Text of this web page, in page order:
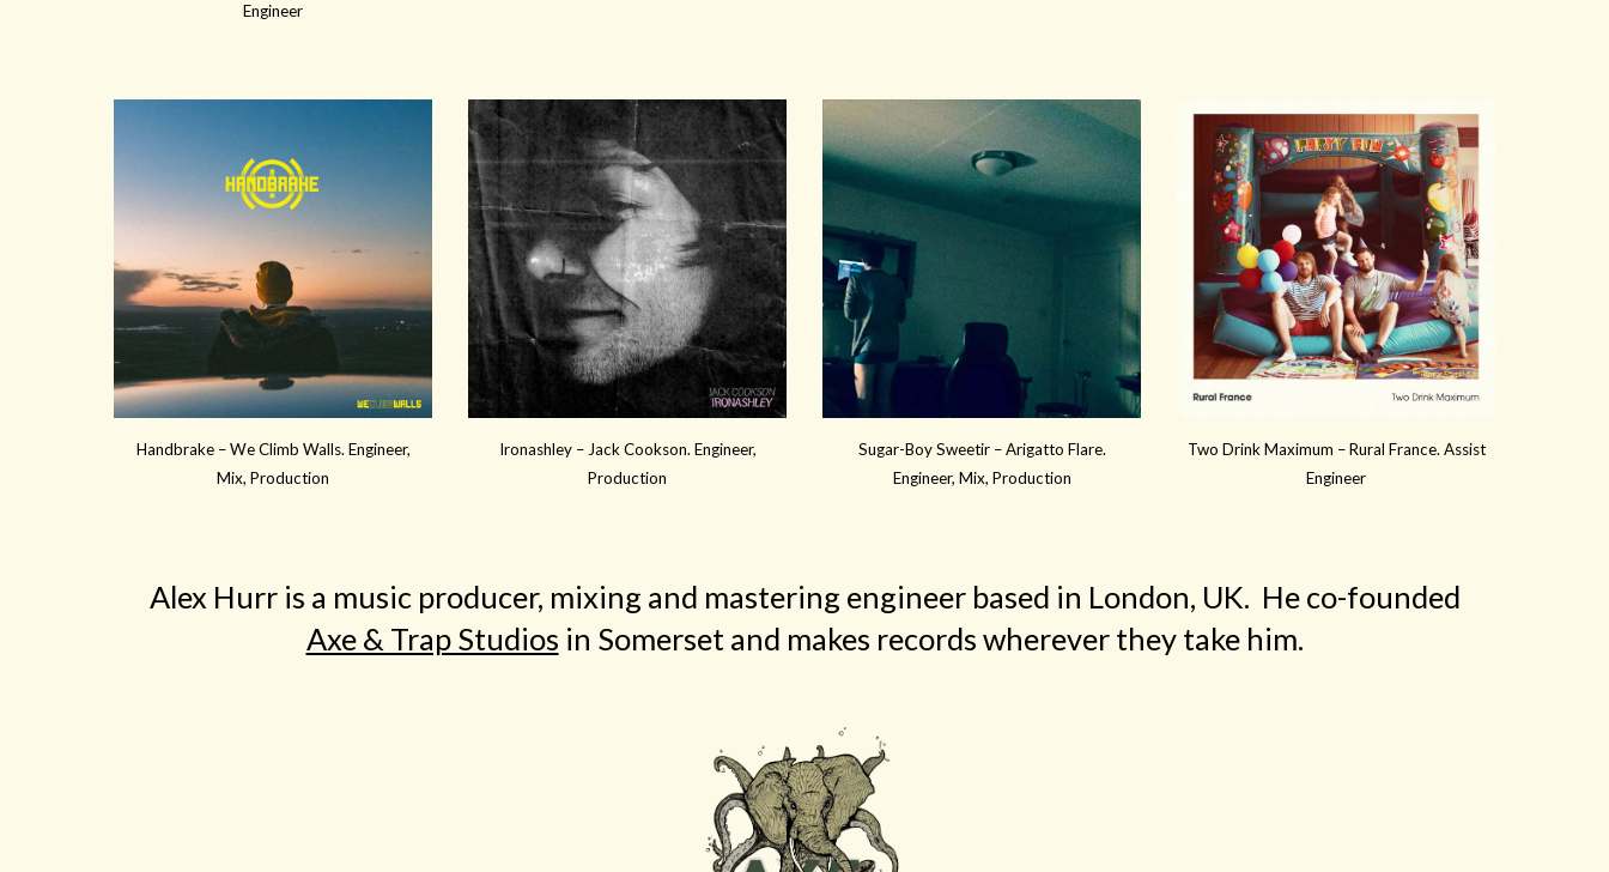
Engineer
Handbrake – We Climb Walls. Engineer,
Mix, Production
Ironashley – Jack Cookson. Engineer,
Production
Sugar-Boy Sweetir – Arigatto Flare.
Engineer, Mix, Production
Two Drink Maximum – Rural France. Assist
Engineer
Alex Hurr is a music producer, mixing and mastering engineer based in London, UK. He co-founded
Axe & Trap Studios in Somerset and makes records wherever they take him.